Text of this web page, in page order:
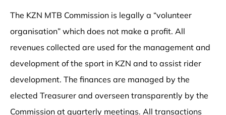
The KZN MTB Commission is legally a “volunteer
organisation” which does not make a profit. All
revenues collected are used for the management and
development of the sport in KZN and to assist rider
development. The finances are managed by the
elected Treasurer and overseen transparently by the
Commission at quarterly meetings. All transactions